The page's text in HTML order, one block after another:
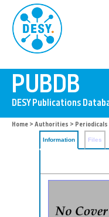
Home > Authorities > Periodicals
Information Files